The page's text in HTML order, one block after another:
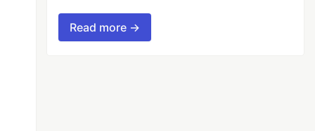
Read more →